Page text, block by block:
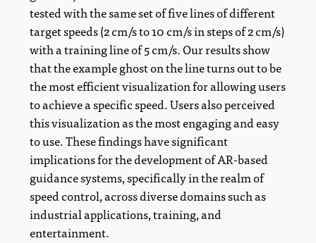
tested with the same set of five lines of different
target speeds (2 cm/s to 10 cm/s in steps of 2 cm/s)
with a training line of 5 cm/s. Our results show
that the example ghost on the line turns out to be
the most efficient visualization for allowing users
to achieve a specific speed. Users also perceived
this visualization as the most engaging and easy
to use. These findings have significant
implications for the development of AR-based
guidance systems, specifically in the realm of
speed control, across diverse domains such as
industrial applications, training, and
entertainment.